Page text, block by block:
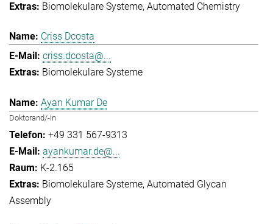
Biomolekulare Systeme Automated Chemistry
Criss Dcosta
criss.dcosta@...
Biomolekulare Systeme
Ayan Kumar De
Doktorand/-in
+49 331 567-9313
ayankumar.de@...
K-2.165
Biomolekulare Systeme Automated Glycan
Assembly